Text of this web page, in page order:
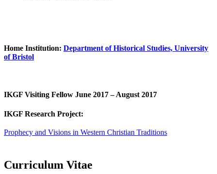
Home Institution: Department of Historical Studies, University
of Bristol
IKGF Visiting Fellow June 2017 – August 2017
IKGF Research Project:
Prophecy and Visions in Western Christian Traditions
Curriculum Vitae